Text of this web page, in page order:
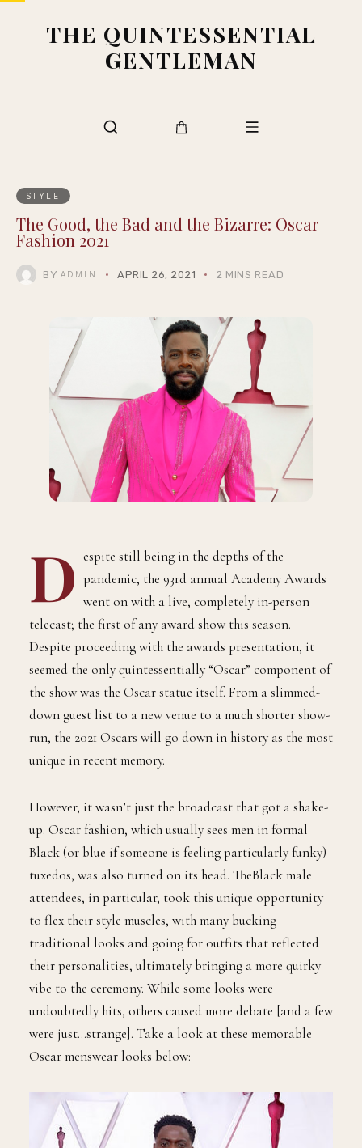
THE QUINTESSENTIAL
GENTLEMAN
STYLE
The Good, the Bad and the Bizarre: Oscar
Fashion 2021
BY ADMIN APRIL 26, 2021 2 MINS READ
D espite still being in the depths of the
pandemic, the 93rd annual Academy Awards
went on with a live, completely in-person
telecast; the first of any award show this season.
Despite proceeding with the awards presentation, it
seemed the only quintessentially “Oscar” component of
the show was the Oscar statue itself. From a slimmed-
down guest list to a new venue to a much shorter show-
run, the 2021 Oscars will go down in history as the most
unique in recent memory.
However, it wasn’t just the broadcast that got a shake-
up. Oscar fashion, which usually sees men in formal
Black (or blue if someone is feeling particularly funky)
tuxedos, was also turned on its head. TheBlack male
attendees, in particular, took this unique opportunity
to flex their style muscles, with many bucking
traditional looks and going for outfits that reflected
their personalities, ultimately bringing a more quirky
vibe to the ceremony. While some looks were
undoubtedly hits, others caused more debate [and a few
were just…strange]. Take a look at these memorable
Oscar menswear looks below: